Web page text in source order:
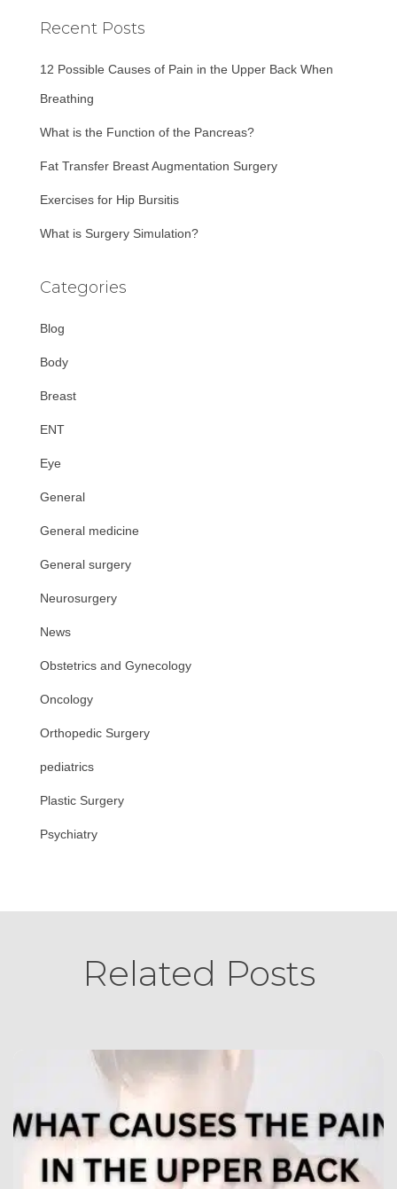
h
o
r
Recent Posts
12 Possible Causes of Pain in the Upper Back When
Breathing
What is the Function of the Pancreas?
Fat Transfer Breast Augmentation Surgery
Exercises for Hip Bursitis
What is Surgery Simulation?
Categories
Blog
Body
Breast
ENT
Eye
General
General medicine
General surgery
Neurosurgery
News
Obstetrics and Gynecology
Oncology
Orthopedic Surgery
pediatrics
Plastic Surgery
Psychiatry
Related Posts